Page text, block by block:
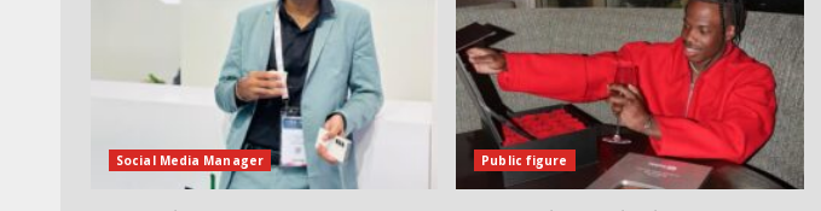
Social Media Manager Public figure